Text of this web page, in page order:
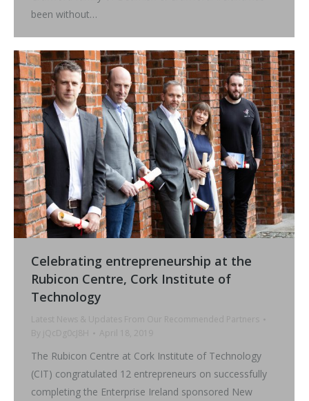
been without…
Celebrating entrepreneurship at the
Rubicon Centre, Cork Institute of
Technology
Latest News & Updates From Our Recommended Partners
By
jQcDg0cJ8H April 18, 2019
The Rubicon Centre at Cork Institute of Technology
(CIT) congratulated 12 entrepreneurs on successfully
completing the Enterprise Ireland sponsored New